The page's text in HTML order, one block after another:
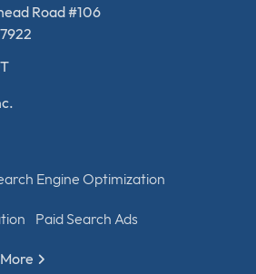
Road #106
Engine Optimization
Paid Search Ads
More